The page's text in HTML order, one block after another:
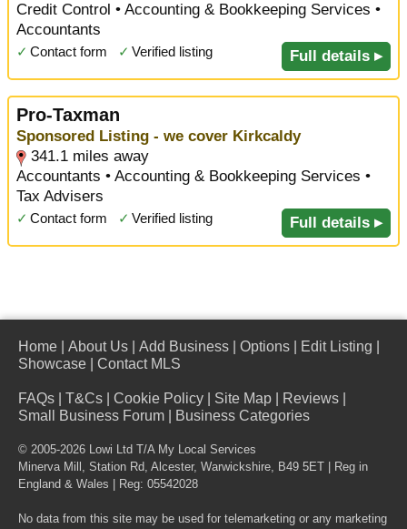
Credit Control • Accounting & Bookkeeping Services •
Accountants
✓ Contact form ✓ Verified listing Full details ▸
Pro-Taxman
Sponsored Listing - we cover Kirkcaldy
341.1 miles away
Accountants • Accounting & Bookkeeping Services •
Tax Advisers
✓ Contact form ✓ Verified listing Full details ▸
Home About Us Add Business Options Edit Listing
Showcase
Contact MLS
FAQs T&Cs Cookie Policy Site Map Reviews
Small Business Forum
Business Categories
© 2005-2026 Lowi Ltd T/A My Local Services
Minerva Mill, Station Rd, Alcester, Warwickshire, B49 5ET
| Reg in
England & Wales | Reg: 05542028
No data from this site may be used for telemarketing or any marketing